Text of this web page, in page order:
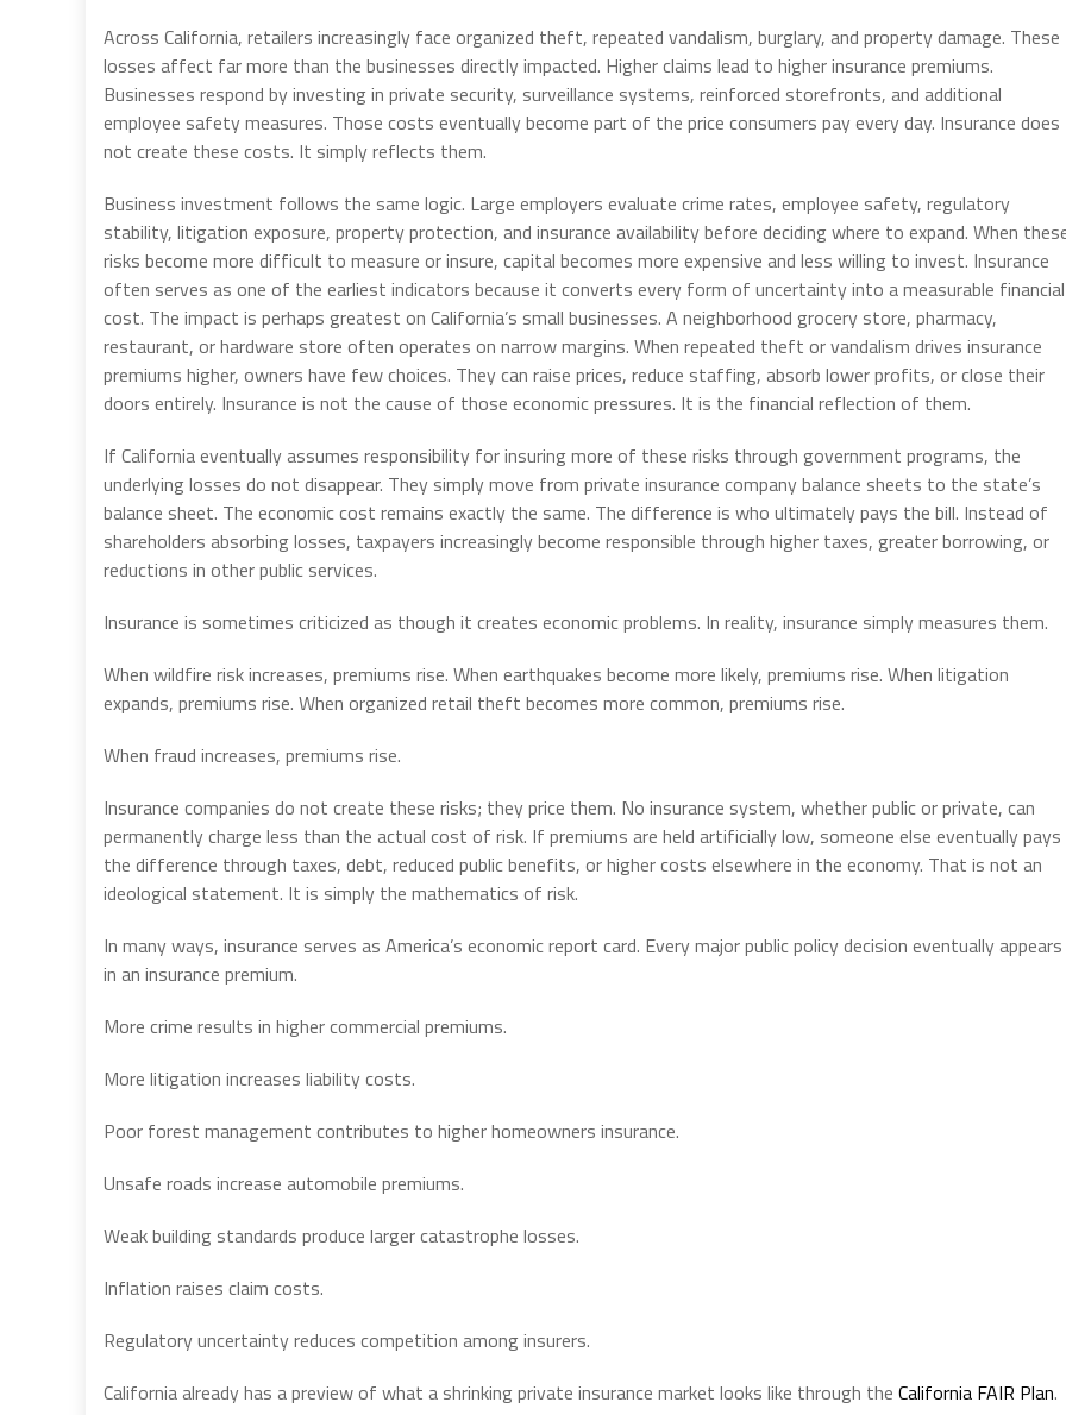
Across California, retailers increasingly face organized theft, repeated vandalism, burglary, and property damage. These
losses affect far more than the businesses directly impacted. Higher claims lead to higher insurance premiums.
Businesses respond by investing in private security, surveillance systems, reinforced storefronts, and additional
employee safety measures. Those costs eventually become part of the price consumers pay every day. Insurance does
not create these costs. It simply reflects them.
Business investment follows the same logic. Large employers evaluate crime rates, employee safety, regulatory
stability, litigation exposure, property protection, and insurance availability before deciding where to expand. When
risks become more difficult to measure or insure, capital becomes more expensive and less willing to invest. Insurance
often serves as one of the earliest indicators because it converts every form of uncertainty into a measurable financial
cost. The impact is perhaps greatest on California’s small businesses. A neighborhood grocery store, pharmacy,
restaurant, or hardware store often operates on narrow margins. When repeated theft or vandalism drives insurance
premiums higher, owners have few choices. They can raise prices, reduce staffing, absorb lower profits, or close their
doors entirely. Insurance is not the cause of those economic pressures. It is the financial reflection of them.
If California eventually assumes responsibility for insuring more of these risks through government programs, the
underlying losses do not disappear. They simply move from private insurance company balance sheets to the state’s
balance sheet. The economic cost remains exactly the same. The difference is who ultimately pays the bill. Instead of
shareholders absorbing losses, taxpayers increasingly become responsible through higher taxes, greater borrowing, or
reductions in other public services.
Insurance is sometimes criticized as though it creates economic problems. In reality, insurance simply measures them.
When wildfire risk increases, premiums rise. When earthquakes become more likely, premiums rise. When litigation
expands, premiums rise. When organized retail theft becomes more common, premiums rise.
When fraud increases, premiums rise.
Insurance companies do not create these risks; they price them. No insurance system, whether public or private, can
permanently charge less than the actual cost of risk. If premiums are held artificially low, someone else eventually pays
the difference through taxes, debt, reduced public benefits, or higher costs elsewhere in the economy. That is not an
ideological statement. It is simply the mathematics of risk.
In many ways, insurance serves as America’s economic report card. Every major public policy decision eventually appears
in an insurance premium.
More crime results in higher commercial premiums.
More litigation increases liability costs.
Poor forest management contributes to higher homeowners insurance.
Unsafe roads increase automobile premiums.
Weak building standards produce larger catastrophe losses.
Inflation raises claim costs.
Regulatory uncertainty reduces competition among insurers.
California already has a preview of what a shrinking private insurance market looks like through the California FAIR Plan.